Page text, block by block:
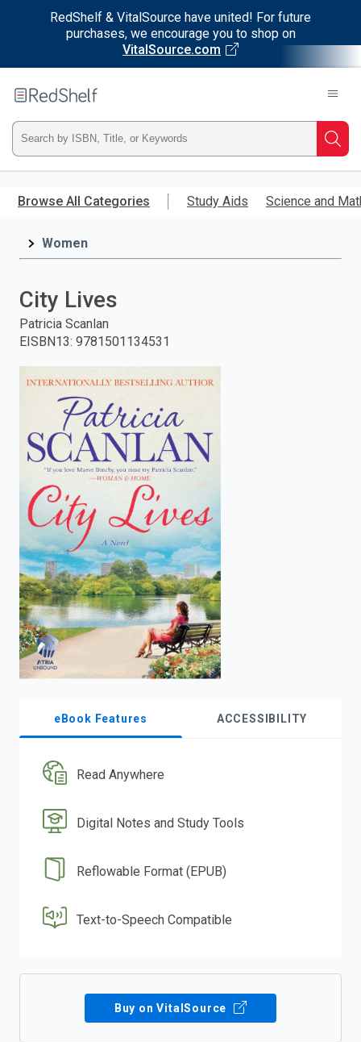
RedShelf & VitalSource have united! For future
purchases, we encourage you to shop on
VitalSource.com
main
RedShelf
Type
ISBN,
Title,
and
press
enter
search.
Browse All Categories Study Aids Science and
Women
City Lives
Patricia Scanlan
EISBN13: 9781501134531
eBook Features ACCESSIBILITY
Read Anywhere
Digital Notes and Study Tools
Reflowable Format (EPUB)
Text-to-Speech Compatible
Buy on VitalSource